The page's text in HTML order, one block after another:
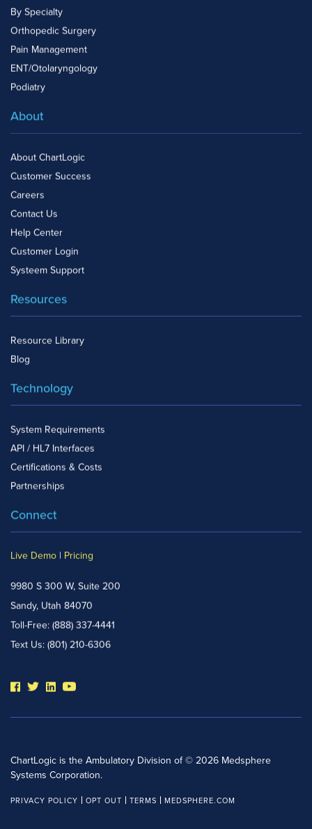
By Specialty
Orthopedic Surgery
Pain Management
ENT/Otolaryngology
Podiatry
About
About ChartLogic
Customer Success
Careers
Contact Us
Help Center
Customer Login
Systeem Support
Resources
Resource Library
Blog
Technology
System Requirements
API / HL7 Interfaces
Certifications & Costs
Partnerships
Connect
Live Demo | Pricing
9980 S 300 W, Suite 200
Sandy, Utah 84070
Toll-Free: (888) 337-4441
Text Us: (801) 210-6306
ChartLogic is the Ambulatory Division of © 2026 Medsphere
Systems Corporation.
PRIVACY POLICY OPT OUT TERMS MEDSPHERE.COM